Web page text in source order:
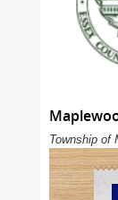
Township of